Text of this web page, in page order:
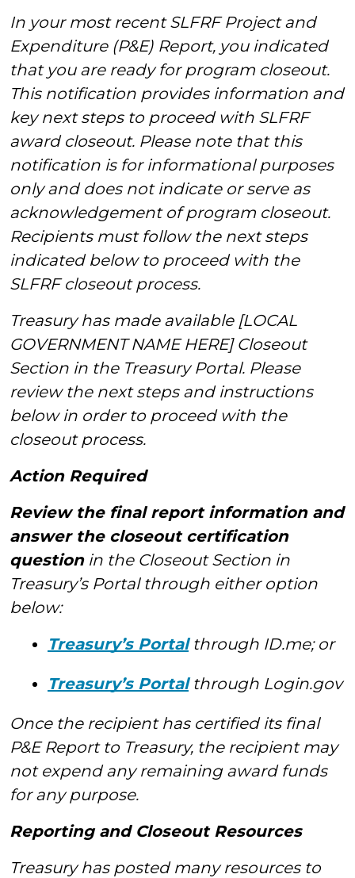
In your most recent SLFRF Project and
Expenditure (P&E) Report, you indicated
that you are ready for program closeout.
This notification provides information and
key next steps to proceed with SLFRF
award closeout. Please note that this
notification is for informational purposes
only and does not indicate or serve as
acknowledgement of program closeout.
Recipients must follow the next steps
indicated below to proceed with the
SLFRF closeout process.
Treasury has made available [LOCAL
GOVERNMENT NAME HERE] Closeout
Section in the Treasury Portal. Please
review the next steps and instructions
below in order to proceed with the
closeout process.
Action Required
Review the final report information and
answer the closeout certification
questionin the Closeout Section in
Treasury’s Portal through either option
below:
Treasury’s Portalthrough ID.me; or
Treasury’s Portalthrough Login.gov
Once the recipient has certified its final
P&E Report to Treasury, the recipient may
not expend any remaining award funds
for any purpose.
Reporting and Closeout Resources
Treasury has posted many resources to